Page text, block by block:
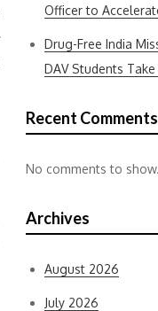
Officer to
Drug-Free India
DAV Students
Recent Comments
No comments to show.
Archives
August 2026
July 2026